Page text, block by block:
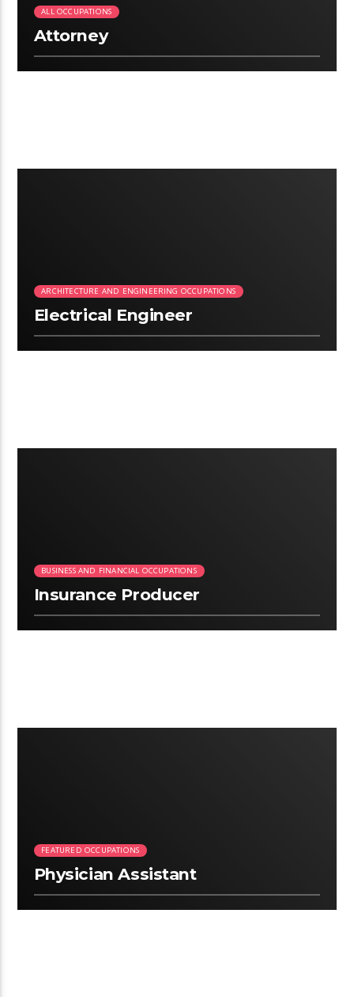
ALL OCCUPATIONS
Attorney
ARCHITECTURE AND ENGINEERING OCCUPATIONS
Electrical Engineer
BUSINESS AND FINANCIAL OCCUPATIONS
Insurance Producer
FEATURED OCCUPATIONS
Physician Assistant